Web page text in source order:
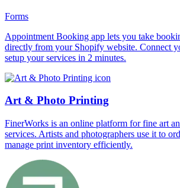
Forms
Appointment Booking app lets you take
directly from your Shopify website. Connect
setup your services in 2 minutes.
Art & Photo Printing
FinerWorks is an online platform for fine art
services. Artists and photographers use it to
manage print inventory efficiently.